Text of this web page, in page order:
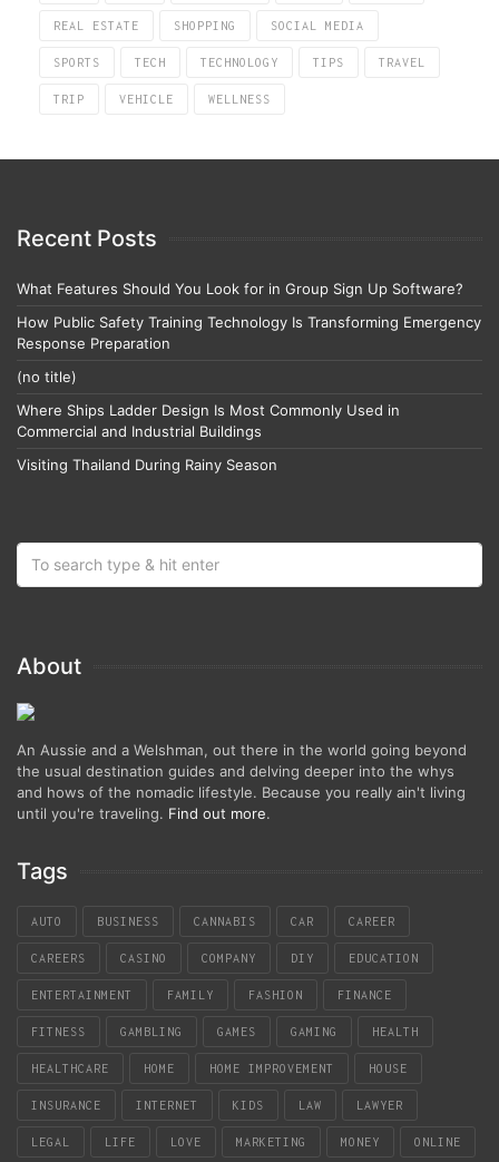
REAL ESTATE SHOPPING SOCIAL MEDIA
SPORTS TECH TECHNOLOGY TIPS TRAVEL
TRIP VEHICLE WELLNESS
Recent Posts
What Features Should You Look for in Group Sign Up Software?
How Public Safety Training Technology Is Transforming Emergency
Response Preparation
(no title)
Where Ships Ladder Design Is Most Commonly Used in
Commercial and Industrial Buildings
Visiting Thailand During Rainy Season
About
An Aussie and a Welshman, out there in the world going beyond
the usual destination guides and delving deeper into the whys
and hows of the nomadic lifestyle. Because you really ain't living
until you're traveling. Find out more.
Tags
AUTO BUSINESS CANNABIS CAR CAREER
CAREERS CASINO COMPANY DIY EDUCATION
ENTERTAINMENT FAMILY FASHION FINANCE
FITNESS GAMBLING GAMES GAMING HEALTH
HEALTHCARE HOME HOME IMPROVEMENT HOUSE
INSURANCE INTERNET KIDS LAW LAWYER
LEGAL LIFE LOVE MARKETING MONEY ONLINE